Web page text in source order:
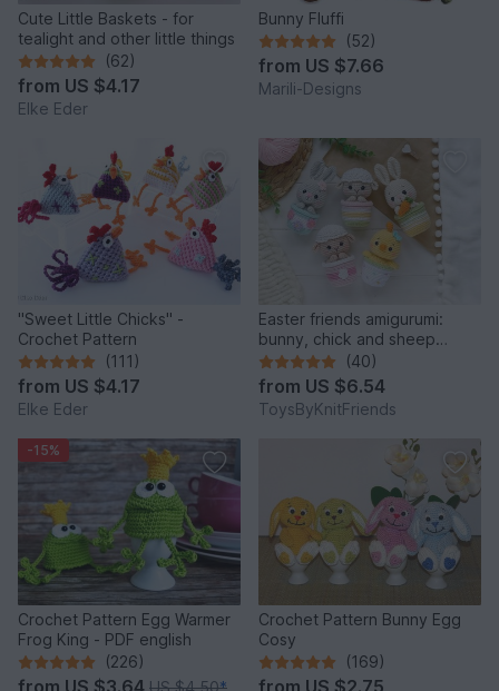
Cute Little Baskets - for
tealight and other little things
(62)
from US $4.17
Elke Eder
Bunny Fluffi
(52)
from US $7.66
Marili-Designs
"Sweet Little Chicks" -
Crochet Pattern
(111)
from US $4.17
Elke Eder
Easter friends amigurumi:
bunny, chick and sheep
(Crochet pattern)
(40)
from US $6.54
ToysByKnitFriends
-15%
Crochet Pattern Egg Warmer
Frog King - PDF english
(226)
Crochet Pattern Bunny Egg
Cosy
(169)